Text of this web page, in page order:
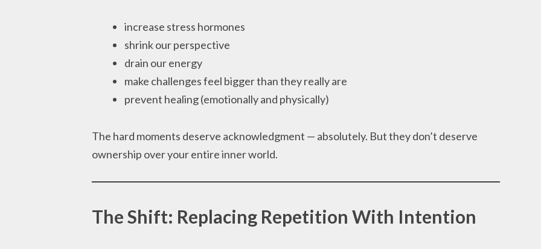
increase stress hormones
shrink our perspective
drain our energy
make challenges feel bigger than they really are
prevent healing (emotionally and physically)
The hard moments deserve acknowledgment — absolutely. But they don’t deserve
ownership over your entire inner world.
The Shift: Replacing Repetition With Intention